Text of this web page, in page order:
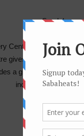
Center Sandakan
gives visitors a chance
a guided walk to the
indoor/outdoor